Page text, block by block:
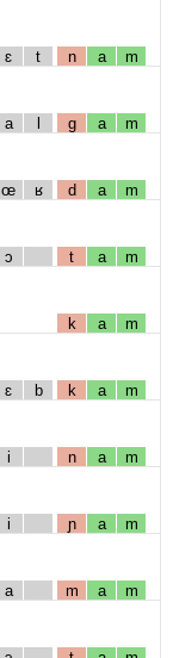
ɛ t n a m
a l g a m
œ ʁ d a m
ɔ t a m
k a m
ɛ b k a m
i n a m
i ɲ a m
a m a m